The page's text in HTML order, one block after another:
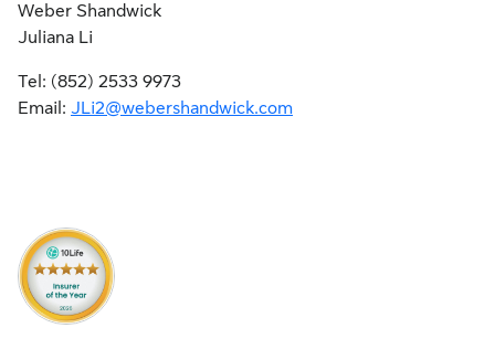
Weber Shandwick
Juliana Li
Tel: (852) 2533 9973
Email: JLi2@webershandwick.com